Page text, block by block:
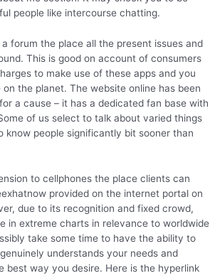
people like intercourse chatting.
forum the place all the present issues and
This is good on account of consumers
to make use of these apps and you
the planet. The website online has been
a cause – it has a dedicated fan base with
of us select to talk about varied things
know people significantly bit sooner than
to cellphones the place clients can
provided on the internet portal on
due to its recognition and fixed crowd,
in extreme charts in relevance to worldwide
take some time to have the ability to
understands your needs and
best way you desire. Here is the hyperlink